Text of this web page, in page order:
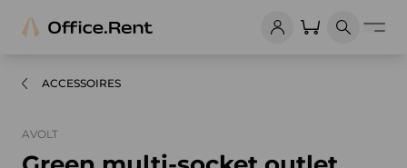
ACCESSOIRES
AVOLT